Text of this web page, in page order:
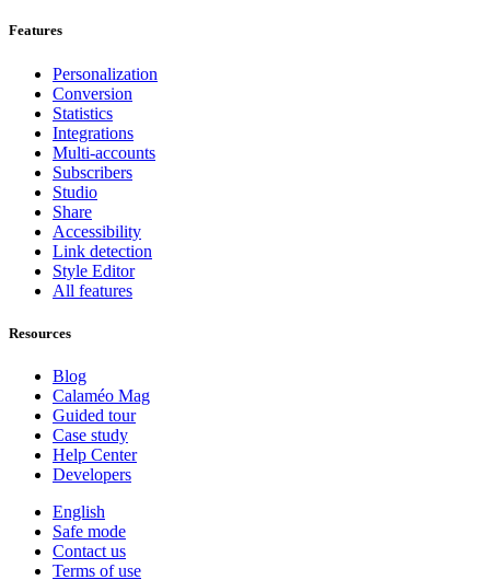
Features
Personalization
Conversion
Statistics
Integrations
Multi-accounts
Subscribers
Studio
Share
Accessibility
Link detection
Style Editor
All features
Resources
Blog
Calaméo Mag
Guided tour
Case study
Help Center
Developers
English
Safe mode
Contact us
Terms of use